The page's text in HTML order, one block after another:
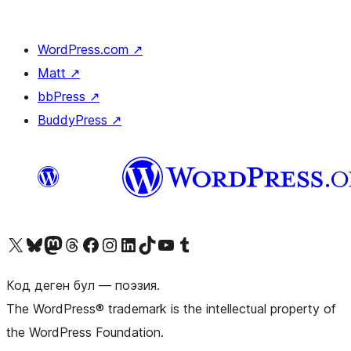
WordPress.com ↗
Matt ↗
bbPress ↗
BuddyPress ↗
Visit our X (formerly Twitter) account
Visit our Bluesky account
Биздин Mastodon түрмөгүбүзгө баш багыңыз
Visit our Threads account
Биздин Facebook баракчабызга кириңиз
Биздин Instagram баракчабызга баш багыңыз
Биздин LinkedIn баракчабызга баш багыңыз
Visit our TikTok account
Visit our YouTube channel
Visit our Tumblr account
Код деген бул — поэзия.
The WordPress® trademark is the intellectual property of
the WordPress Foundation.